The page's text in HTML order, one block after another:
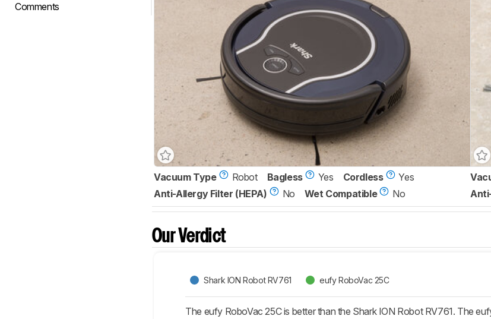
Comments
Vacuum Type Robot Bagless Yes Cordless
Yes
Anti-Allergy Filter (HEPA)
No Wet Compatible No
Our Verdict
Shark ION Robot RV761 eufy RoboVac 25C
The eufy RoboVac 25C is better than the Shark ION Robot RV761. The